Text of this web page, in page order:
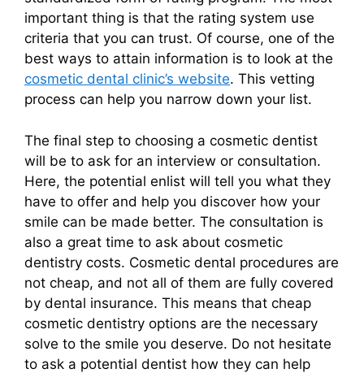
important thing is that the rating system use
criteria that you can trust. Of course, one of the
best ways to attain information is to look at the
cosmetic dental clinic’s website. This vetting
process can help you narrow down your list.
The final step to choosing a cosmetic dentist
will be to ask for an interview or consultation.
Here, the potential enlist will tell you what they
have to offer and help you discover how your
smile can be made better. The consultation is
also a great time to ask about cosmetic
dentistry costs. Cosmetic dental procedures are
not cheap, and not all of them are fully covered
by dental insurance. This means that cheap
cosmetic dentistry options are the necessary
solve to the smile you deserve. Do not hesitate
to ask a potential dentist how they can help